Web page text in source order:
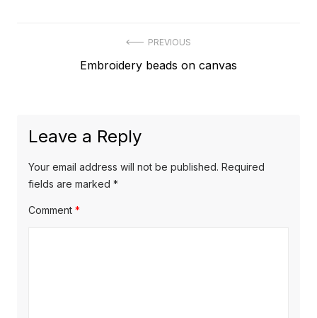
navigation
PREVIOUS
Previous
Embroidery beads on canvas
Leave a Reply
Your email address will not be published. Required
fields are marked *
Comment *